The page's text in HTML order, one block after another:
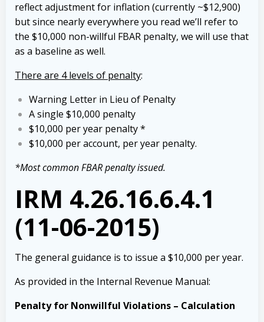
reflect adjustment for inflation (currently ~$12,900)
but since nearly everywhere you read we’ll refer to
the $10,000 non-willful FBAR penalty, we will use that
as a baseline as well.
There are 4 levels of penalty:
Warning Letter in Lieu of Penalty
A single $10,000 penalty
$10,000 per year penalty *
$10,000 per account, per year penalty.
*Most common FBAR penalty issued.
IRM 4.26.16.6.4.1
(11-06-2015)
The general guidance is to issue a $10,000 per year.
As provided in the Internal Revenue Manual:
Penalty for Nonwillful Violations – Calculation